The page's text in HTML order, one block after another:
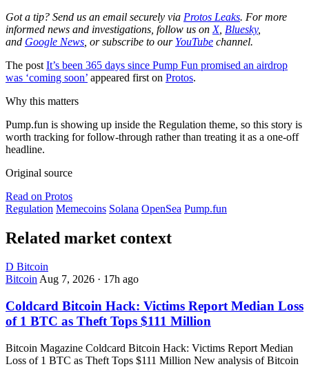
Got a tip? Send us an email securely via Protos Leaks. For more
informed news and investigations, follow us on X, Bluesky,
and Google News , or subscribe to our YouTube channel.
The post It’s been 365 days since Pump Fun promised an airdrop
was ‘coming soon’ appeared first on Protos.
Why this matters
Pump.fun is showing up inside the Regulation theme, so this story is
worth tracking for follow-through rather than treating it as a one-off
headline.
Original source
Read on Protos
Regulation Memecoins Solana OpenSea Pump.fun
Related market context
D Bitcoin
BitcoinAug 7, 2026 · 17h ago
Coldcard Bitcoin Hack: Victims Report Median Loss
of 1 BTC as Theft Tops $111 Million
Bitcoin Magazine Coldcard Bitcoin Hack: Victims Report Median
Loss of 1 BTC as Theft Tops $111 Million New analysis of Bitcoin